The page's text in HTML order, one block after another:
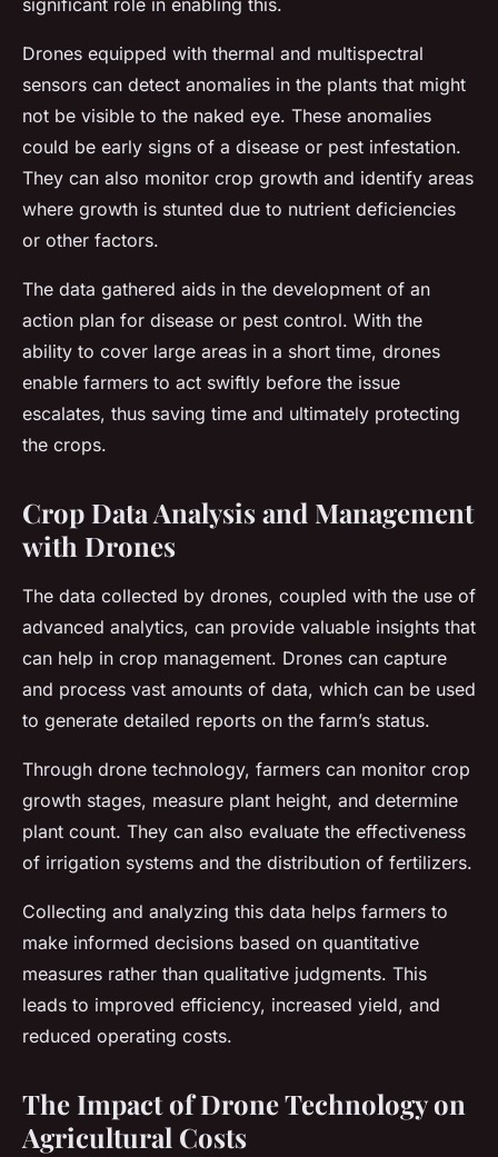
significant role in enabling this.
Drones equipped with thermal and multispectral
sensors can detect anomalies in the plants that might
not be visible to the naked eye. These anomalies
could be early signs of a disease or pest infestation.
They can also monitor crop growth and identify areas
where growth is stunted due to nutrient deficiencies
or other factors.
The data gathered aids in the development of an
action plan for disease or pest control. With the
ability to cover large areas in a short time, drones
enable farmers to act swiftly before the issue
escalates, thus saving time and ultimately protecting
the crops.
Crop Data Analysis and Management
with Drones
The data collected by drones, coupled with the use of
advanced analytics, can provide valuable insights that
can help in crop management. Drones can capture
and process vast amounts of data, which can be used
to generate detailed reports on the farm’s status.
Through drone technology, farmers can monitor crop
growth stages, measure plant height, and determine
plant count. They can also evaluate the effectiveness
of irrigation systems and the distribution of fertilizers.
Collecting and analyzing this data helps farmers to
make informed decisions based on quantitative
measures rather than qualitative judgments. This
leads to improved efficiency, increased yield, and
reduced operating costs.
The Impact of Drone Technology on
Agricultural Costs